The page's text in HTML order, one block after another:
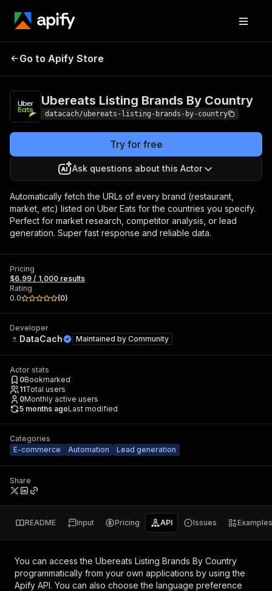
Ubereats Listing
Go to Apify Store
Ubereats Listing Brands By Country
datacach/ubereats-listing-brands-by-country
Try for free
Ask questions about this Actor
Automatically fetch the URLs of every brand (restaurant,
market, etc) listed on Uber Eats for the countries you specify.
Perfect for market research, competitor analysis, or lead
generation. Super fast response and reliable data.
Pricing
$6.99 / 1,000 results
Rating
0.0
(0)
Developer
DataCach Maintained by Community
Actor stats
0Bookmarked
11Total users
0Monthly active users
5 months agoLast modified
Categories
E-commerce
Automation Lead generation
Share
README Input Pricing API Issues Examples
You can access the Ubereats Listing Brands By Country
programmatically from your own applications by using the
Apify API. You can also choose the language preference